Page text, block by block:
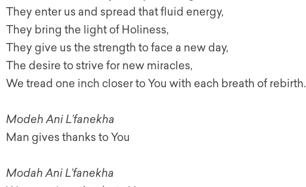
They enter us and spread that fluid energy,
They bring the light of Holiness,
They give us the strength to face a new day,
The desire to strive for new miracles,
We tread one inch closer to You with each breath of rebirth.
Modeh Ani L’fanekha
Man gives thanks to You
Modah Ani L’fanekha